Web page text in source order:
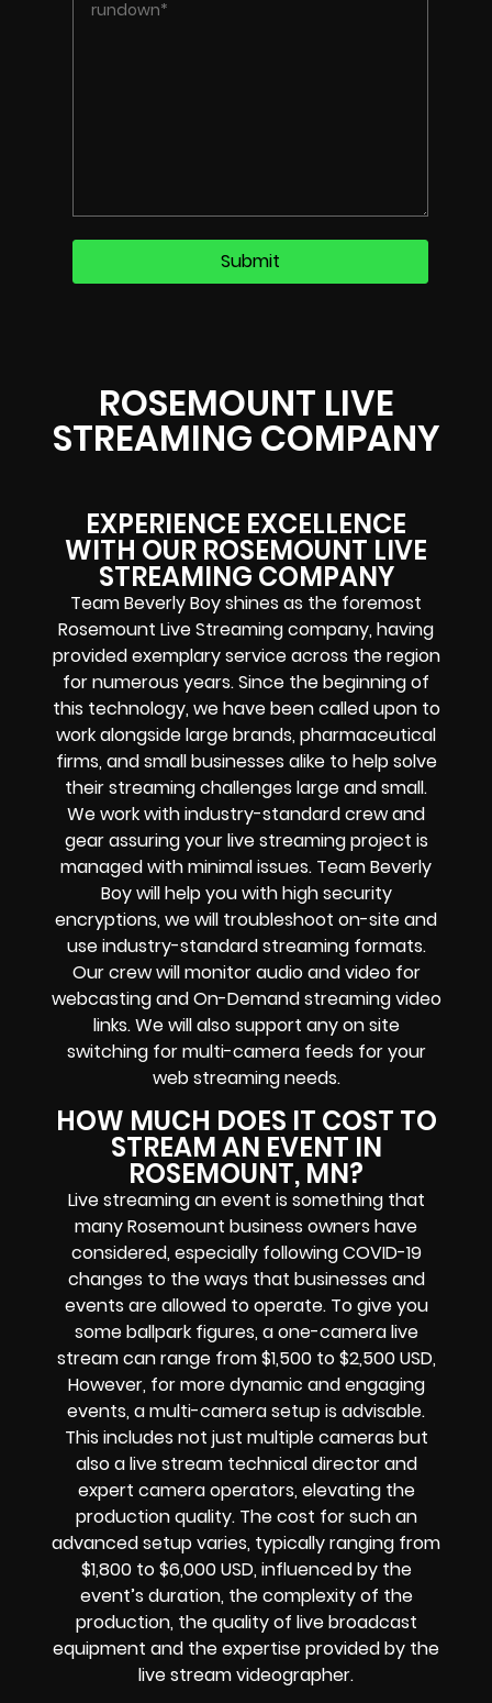
ROSEMOUNT LIVE
STREAMING COMPANY
EXPERIENCE EXCELLENCE
WITH OUR ROSEMOUNT LIVE
STREAMING COMPANY
Team Beverly Boy shines as the foremost
Rosemount Live Streaming company, having
provided exemplary service across the region
for numerous years. Since the beginning of
this technology, we have been called upon to
work alongside large brands, pharmaceutical
firms, and small businesses alike to help solve
theirstreaming challenges large and small.
We work with industry-standard crew and
gear assuring yourlive streaming project is
managed with minimal issues. Team Beverly
Boy will help you with highsecurity
encryptions, we will troubleshoot on-site and
use industry-standard streaming formats.
Our crew willmonitor audio and video for
webcasting and On-Demand streaming video
links. We will also support anyon site
switching for multi-camera feeds for your
web streaming needs.
HOW MUCH DOES IT COST TO
STREAM AN EVENT IN
ROSEMOUNT, MN?
Live streaming an event is something that
many Rosemount business owners have
considered, especially following COVID-19
changes to the ways that businesses and
events are allowed to operate. To give you
some ballpark figures, a one-camera live
stream can range from $1,500 to $2,500 USD,
However, for more dynamic and engaging
events, a multi-camera setup is advisable.
This includes not just multiple cameras but
also a live stream technical director and
expert camera operators, elevating the
production quality. The cost for such an
advanced setup varies, typically ranging from
$1,800 to $6,000 USD, influenced by the
event’s duration, the complexity of the
production, the quality of live broadcast
equipment and the expertise provided by the
live stream videographer.